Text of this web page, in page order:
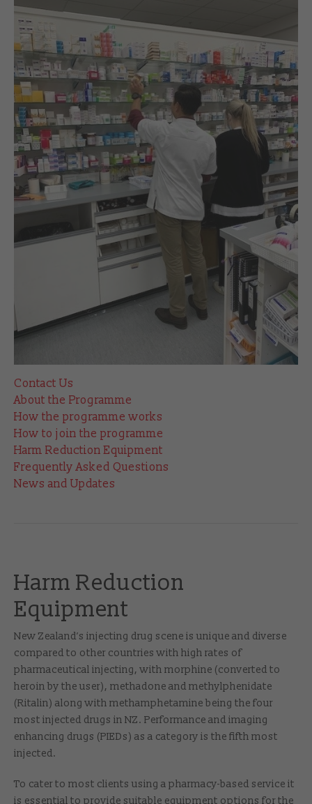
Contact Us
About the Programme
How the programme works
How to join the programme
Harm Reduction Equipment
Frequently Asked Questions
News and Updates
Harm Reduction
Equipment
New Zealand’s injecting drug scene is unique and diverse
compared to other countries with high rates of
pharmaceutical injecting, with morphine (converted to
heroin by the user), methadone and methylphenidate
(Ritalin) along with methamphetamine being the four
most injected drugs in NZ. Performance and imaging
enhancing drugs (PIEDs) as a category is the fifth most
injected.
To cater to most clients using a pharmacy-based service it
is essential to provide suitable equipment options for the